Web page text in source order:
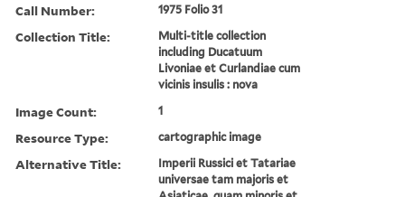
Call Number: 1975 Folio 31
Collection Title:
Multi-title collection
including Ducatuum
Livoniae et Curlandiae cum
vicinis insulis : nova
Image Count: 1
Resource Type: cartographic image
Alternative Title:
Imperii Russici et Tatariae
universae tam majoris et